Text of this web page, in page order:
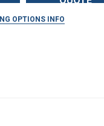
OPTIONS INFO